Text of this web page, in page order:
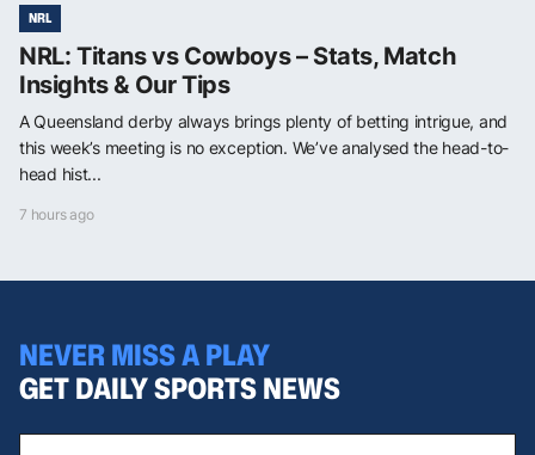
NRL
NRL: Titans vs Cowboys – Stats, Match
Insights & Our Tips
A Queensland derby always brings plenty of betting intrigue, and
this week’s meeting is no exception. We’ve analysed the head-to-
head hist...
7 hours ago
NEVER MISS A PLAY
GET DAILY SPORTS NEWS